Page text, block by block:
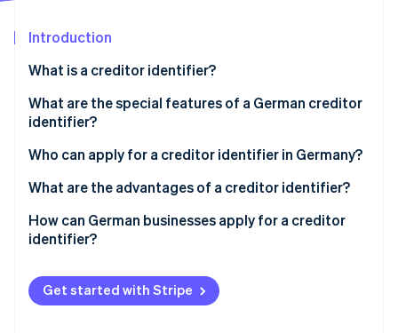
Radar
Start-up incorporation
Climate
Stripe Sessions 2026
Watch now
Introduction
What is a creditor identifier?
What are the special features of a German creditor
identifier?
Who can apply for a creditor identifier in Germany?
What are the advantages of a creditor identifier?
Compliance with legal and regulatory requirements
Unique identification
How can German businesses apply for a creditor
identifier?
Access the form
Select the group
Get started with Stripe